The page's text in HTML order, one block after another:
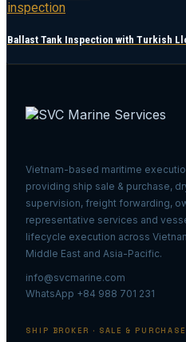
Ballast Tank Inspection with Turkish
Vietnam-based maritime
providing ship sale & purchase,
supervision, freight forwarding,
representative services and
lifecycle execution across
Middle East and Asia-Pacific.
info@svcmarine.com
WhatsApp +84 988 701 231
SHIP BROKER · SALE & PURCHASE